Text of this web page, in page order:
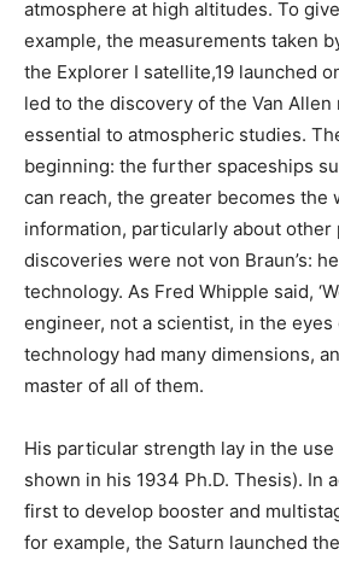
atmosphere at high altitudes. To
example, the measurements taken
the Explorer I satellite,19 launched
led to the discovery of the Van
essential to atmospheric studies.
beginning: the further spaceships
can reach, the greater becomes the
information, particularly about other
discoveries were not von Braun’s:
technology. As Fred Whipple said,
engineer, not a scientist, in the eyes
technology had many dimensions,
master of all of them.
His particular strength lay in the
shown in his 1934 Ph.D. Thesis). In
first to develop booster and
for example, the Saturn launched